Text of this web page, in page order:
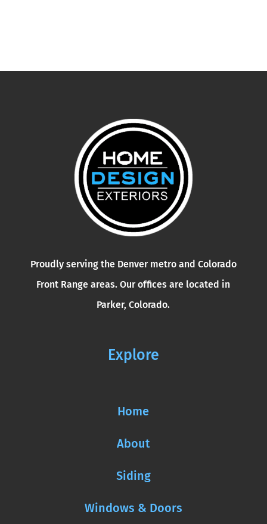
Proudly serving the Denver metro and Colorado
Front Range areas. Our offices are located in
Parker, Colorado.
Explore
Home
About
Siding
Windows & Doors